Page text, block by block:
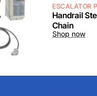
ESCALATOR
Handrail
Chain
Shop now